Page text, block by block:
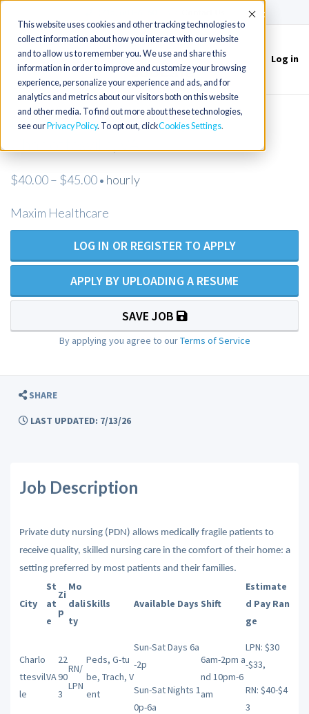
This website uses cookies and other tracking technologies to
collect information about how you interact with our website
and to allow us to remember you. We use and share this
information in order to improve and customize your browsing
experience, personalize your experience and ads, and for
analytics and metrics about our visitors both on this website
and other media. To find out more about these technologies,
see our Privacy Policy. To opt out, clickCookies Settings
Accept
Toggle
navigation
Log in
RN Private Duty Nursing -
$40.00 – $45.00 • hourly
Maxim Healthcare
LOG IN OR REGISTER TO APPLY
APPLY BY UPLOADING A RESUME
SAVE JOB
By applying you agree to ourTerms of Service
SHARE
LAST UPDATED: 7/13/26
Job Description
Private duty nursing (PDN) allows medically fragile patients to
receive quality, skilled nursing care in the comfort of their home: a
setting preferred by most patients and their families.
City
St
at
e
Zi
p
Mo
dali
ty
Skills Available Days Shift
Estimate
d Pay Ran
ge
Charlo
ttesvil
le
VA
22
90
3
RN/
LPN
Peds, G-tu
be, Trach, V
ent
Sun-Sat Days 6a
-2p
Sun-Sat Nights 1
0p-6a
6am-2pm a
nd 10pm-6
am
LPN: $30
-$33,
RN: $40-$4
3